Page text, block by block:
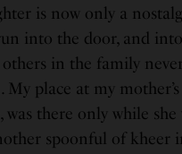
is now only a
into the door, and
in the family
My place at my
was there only while she
spoonful of kheer